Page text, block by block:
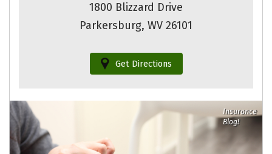
1800 Blizzard Drive
Parkersburg, WV 26101
Get Directions
Insurance
Blog!